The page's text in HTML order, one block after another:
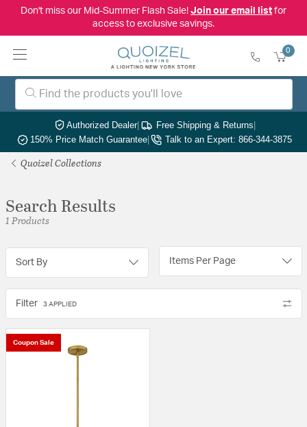
Don't miss our Mid-Summer Flash Sale! Join our email listfor
access to exclusive savings.
0
Authorized Dealer| Free Shipping & Returns|
150% Price Match Guarantee| Talk to an Expert: 866-344-3875
Quoizel Collections
Search Results
1 Products
Sort By Items Per Page
Filter 3 APPLIED
Coupon Sale